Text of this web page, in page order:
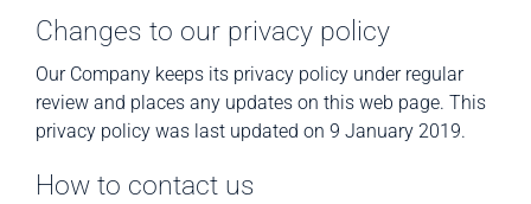
Changes to our privacy policy
Our Company keeps its privacy policy under regular
review and places any updates on this web page. This
privacy policy was last updated on 9 January 2019.
How to contact us